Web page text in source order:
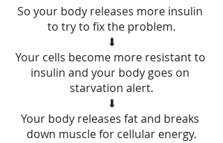
So your body releases more insulin
to try to fix the problem.
⬇
Your cells become more resistant to
insulin and your body goes on
starvation alert.
⬇
Your body releases fat and breaks
down muscle for cellular energy.